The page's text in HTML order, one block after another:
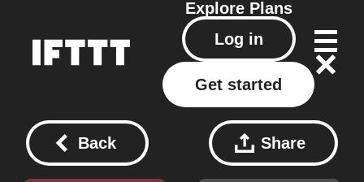
Explore Plans
Log in
Get started
Back Share